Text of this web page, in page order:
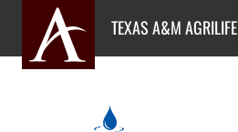
content
TEXAS A&M AGRILIFE